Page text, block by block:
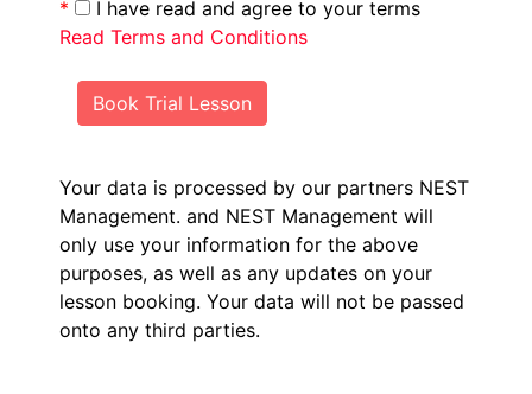
*
I have read and agree to your terms
Read Terms and Conditions
Book Trial Lesson
Your data is processed by our partners NEST
Management. and NEST Management will
only use your information for the above
purposes, as well as any updates on your
lesson booking. Your data will not be passed
onto any third parties.